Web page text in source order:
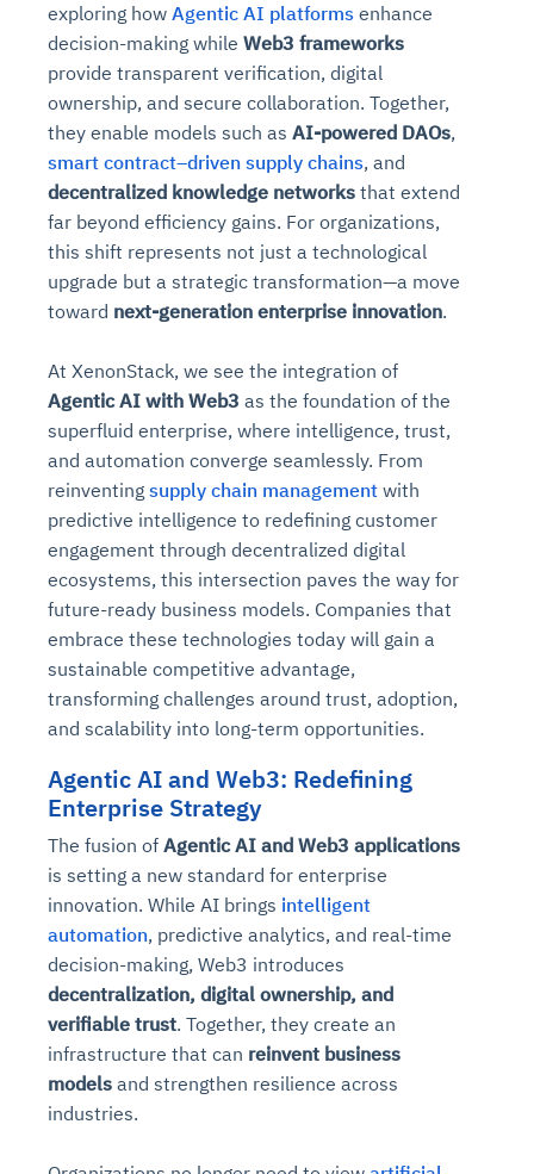
exploring how Agentic AI platforms enhance
decision-making while Web3 frameworks
provide transparent verification, digital
ownership, and secure collaboration. Together,
they enable models such as AI-powered DAOs,
smart contract–driven supply chains, and
decentralized knowledge networks that extend
far beyond efficiency gains. For organizations,
this shift represents not just a technological
upgrade but a strategic transformation—a move
toward next-generation enterprise innovation.
At XenonStack, we see the integration of
Agentic AI with Web3 as the foundation of the
superfluid enterprise, where intelligence, trust,
and automation converge seamlessly. From
reinventing supply chain management with
predictive intelligence to redefining customer
engagement through decentralized digital
ecosystems, this intersection paves the way for
future-ready business models. Companies that
embrace these technologies today will gain a
sustainable competitive advantage,
transforming challenges around trust, adoption,
and scalability into long-term opportunities.
Agentic AI and Web3: Redefining
Enterprise Strategy
The fusion of Agentic AI and Web3 applications
is setting a new standard for enterprise
innovation. While AI brings intelligent
automation, predictive analytics, and real-time
decision-making, Web3 introduces
decentralization, digital ownership, and
verifiable trust. Together, they create an
infrastructure that can reinvent business
models and strengthen resilience across
industries.